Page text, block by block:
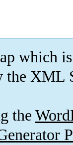
which is
XML
the